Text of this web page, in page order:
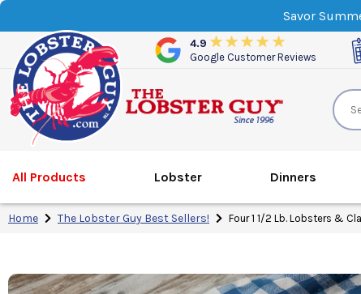
Savor
4.9
Google Customer Reviews
All Products Lobster Dinners
Home The Lobster Guy Best Sellers! Four 1 1/2 Lb. Lobsters &